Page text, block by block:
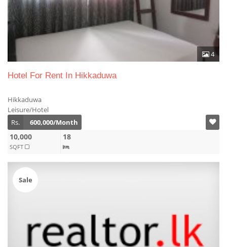
4
Hotel For Rent In Hikkaduwa
Hikkaduwa
Leisure/Hotel
Rs.
600,000/Month
10,000
SQFT
18
Sale